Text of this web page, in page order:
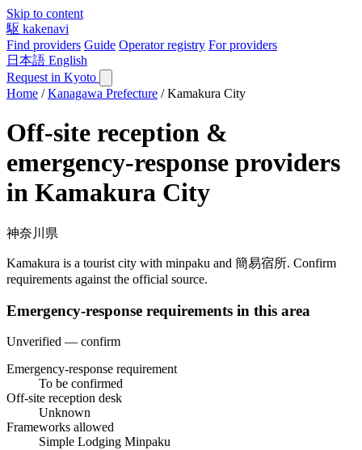
Skip to content
駆 kakenavi
Find providers Guide Operator registry For providers
日本語 English
Request in Kyoto
Home / Kanagawa Prefecture / Kamakura City
Off-site reception &
emergency-response providers
in Kamakura City
神奈川県
Kamakura is a tourist city with minpaku and 簡易宿所. Confirm
requirements against the official source.
Emergency-response requirements in this area
Unverified — confirm
Emergency-response requirement
To be confirmed
Off-site reception desk
Unknown
Frameworks allowed
Simple Lodging Minpaku